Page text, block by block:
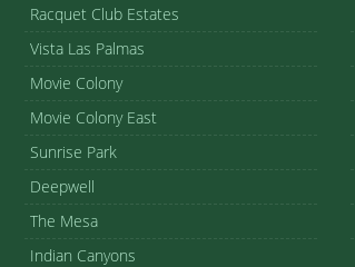
Racquet Club Estates
Vista Las Palmas
Movie Colony
Movie Colony East
Sunrise Park
Deepwell
The Mesa
Indian Canyons